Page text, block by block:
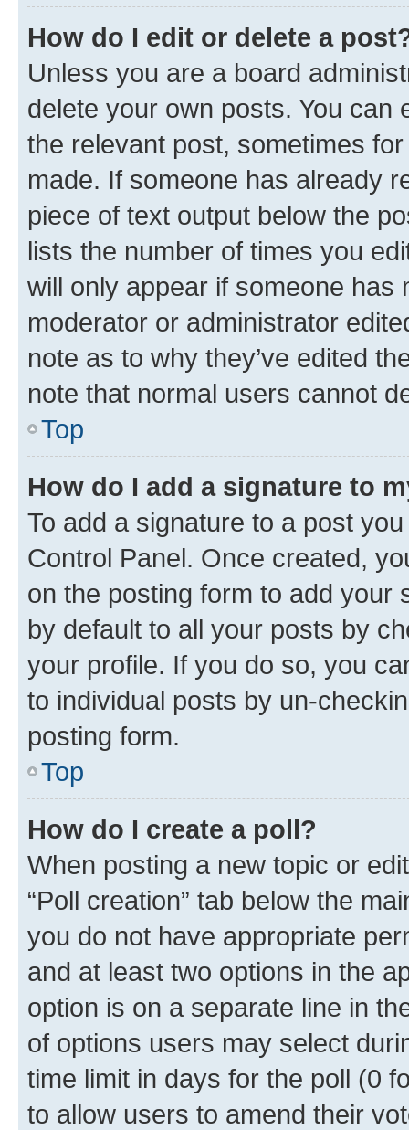
How do I edit or delete a
Unless you are a board
delete your own posts. You can
the relevant post, sometimes
made. If someone has already
piece of text output below the
lists the number of times you
will only appear if someone has
moderator or administrator
note as to why they’ve edited
note that normal users cannot
Top
How do I add a signature to
To add a signature to a post
Control Panel. Once created,
on the posting form to add your
by default to all your posts by
your profile. If you do so, you
to individual posts by un-
posting form.
Top
How do I create a poll?
When posting a new topic or
“Poll creation” tab below the
you do not have appropriate
and at least two options in the
option is on a separate line in
of options users may select
time limit in days for the poll (0
to allow users to amend their